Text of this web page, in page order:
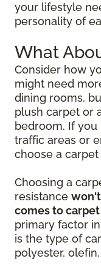
your lifestyle
personality of
What
Consider how
might need
dining rooms,
plush carpet or
bedroom. If you
traffic areas or
choose a
Choosing a
resistance
comes to
primary factor
is the type of
polyester,